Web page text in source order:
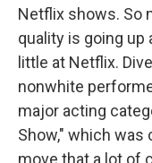
Netflix shows. So
quality is going up
little at Netflix.
nonwhite
major acting
Show," which was
move that a lot of